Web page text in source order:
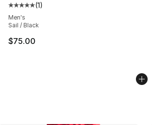
Average customer rating - [5 out of 5
(1)
Men's
Sail / Black
$75.00